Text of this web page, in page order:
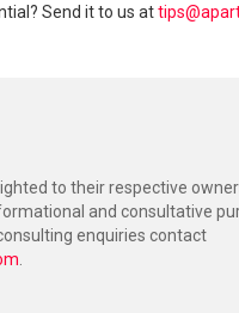
Send it to us at
to their respective
and consultative
enquiries contact